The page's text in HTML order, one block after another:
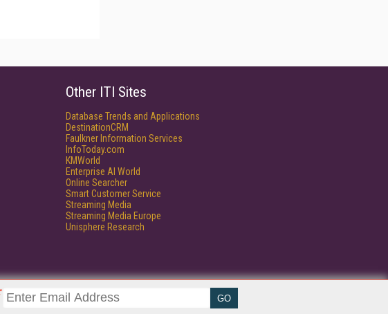
Other ITI Sites
Database Trends and Applications
DestinationCRM
Faulkner Information Services
InfoToday.com
KMWorld
Enterprise AI World
Online Searcher
Smart Customer Service
Streaming Media
Streaming Media Europe
Unisphere Research